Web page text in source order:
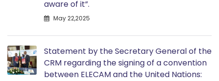
aware of it”.
May 22,2025
Statement by the Secretary General of the
CRM regarding the signing of a convention
between ELECAM and the United Nations: